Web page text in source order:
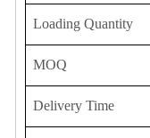
Loading Quantity
MOQ
Delivery Time